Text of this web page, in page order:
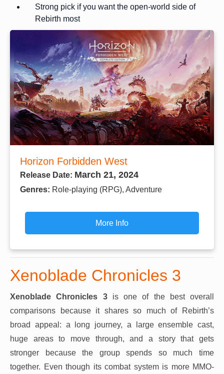
Strong pick if you want the open-world side of
Rebirth most
Horizon Forbidden West
Release Date: March 21, 2024
Genres: Role-playing (RPG), Adventure
More Info
Xenoblade Chronicles 3
Xenoblade Chronicles 3is one of the best overall
comparisons because it shares so much of Rebirth’s
broad appeal: a long journey, a large ensemble cast,
huge areas to move through, and a story that gets
stronger because the group spends so much time
together. Even though its combat system is more MMO-